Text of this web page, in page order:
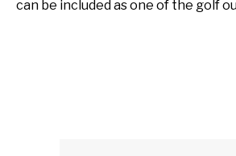
can be included as one of the golf